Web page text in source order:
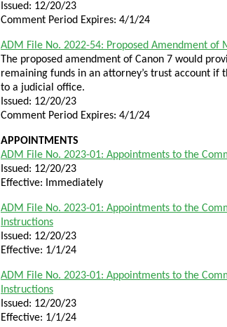
Issued: 12/20/23
Comment Period Expires: 4/1/24
ADM File No. 2022-54: Proposed Amendment of
The proposed amendment of Canon 7 would
remaining funds in an attorney’s trust account if
to a judicial office.
Issued: 12/20/23
Comment Period Expires: 4/1/24
APPOINTMENTS
ADM File No. 2023-01: Appointments to the
Issued: 12/20/23
Effective: Immediately
ADM File No. 2023-01: Appointments to the
Instructions
Issued: 12/20/23
Effective: 1/1/24
ADM File No. 2023-01: Appointments to the
Instructions
Issued: 12/20/23
Effective: 1/1/24